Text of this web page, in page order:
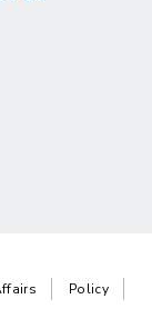
Policy